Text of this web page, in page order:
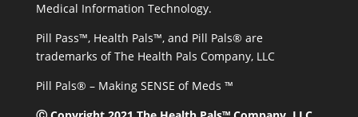
Medical Information Technology.
Pill Pass™, Health Pals™, and Pill Pals® are
trademarks of The Health Pals Company, LLC
Pill Pals® – Making SENSE of Meds ™